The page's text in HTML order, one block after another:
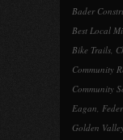
Bader
Best Local
Bike Trails,
Community
Community
Eagan,
Golden